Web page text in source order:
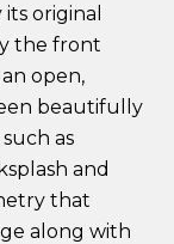
original
the front
open,
beautifully
as
and
that
along with